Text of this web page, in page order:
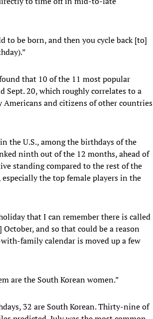
to be born, and then you cycle back [to]
that 10 of the 11 most popular
Sept. 20, which roughly correlates to a
Americans and citizens of other countries
the U.S., among the birthdays of the
ninth out of the 12 months, ahead of
standing compared to the rest of the
the top female players in the
that I can remember there is called
and so that could be a reason
family calendar is moved up a few
are the South Korean women.”
32 are South Korean. Thirty-nine of